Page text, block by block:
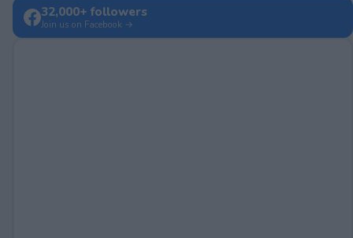
32,000+ followers
Join us on Facebook →